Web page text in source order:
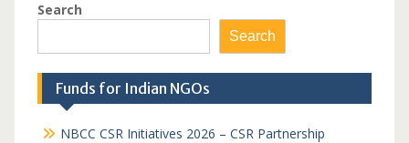
Search
Search
Funds for Indian NGOs
NBCC CSR Initiatives 2026 – CSR Partnership